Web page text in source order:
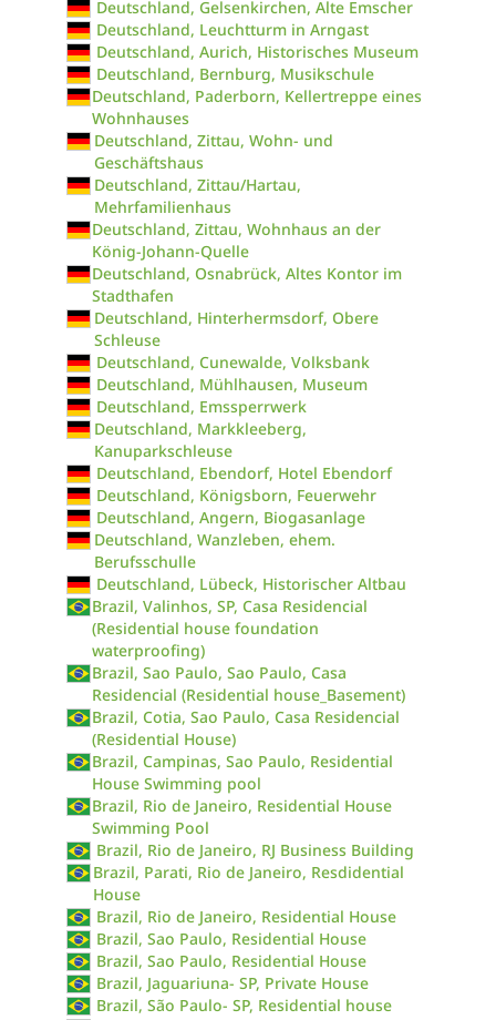
Deutschland, Gelsenkirchen, Alte Emscher
Deutschland, Leuchtturm in Arngast
Deutschland, Aurich, Historisches Museum
Deutschland, Bernburg, Musikschule
Deutschland, Paderborn, Kellertreppe eines
Wohnhauses
Deutschland, Zittau, Wohn- und
Geschäftshaus
Deutschland, Zittau/Hartau,
Mehrfamilienhaus
Deutschland, Zittau, Wohnhaus an der
König-Johann-Quelle
Deutschland, Osnabrück, Altes Kontor im
Stadthafen
Deutschland, Hinterhermsdorf, Obere
Schleuse
Deutschland, Cunewalde, Volksbank
Deutschland, Mühlhausen, Museum
Deutschland, Emssperrwerk
Deutschland, Markkleeberg,
Kanuparkschleuse
Deutschland, Ebendorf, Hotel Ebendorf
Deutschland, Königsborn, Feuerwehr
Deutschland, Angern, Biogasanlage
Deutschland, Wanzleben, ehem.
Berufsschulle
Deutschland, Lübeck, Historischer Altbau
Brazil, Valinhos, SP, Casa Residencial
(Residential house foundation
waterproofing)
Brazil, Sao Paulo, Sao Paulo, Casa
Residencial (Residential house_Basement)
Brazil, Cotia, Sao Paulo, Casa Residencial
(Residential House)
Brazil, Campinas, Sao Paulo, Residential
House Swimming pool
Brazil, Rio de Janeiro, Residential House
Swimming Pool
Brazil, Rio de Janeiro, RJ Business Building
Brazil, Parati, Rio de Janeiro, Resdidential
House
Brazil, Rio de Janeiro, Residential House
Brazil, Sao Paulo, Residential House
Brazil, Sao Paulo, Residential House
Brazil, Jaguariuna- SP, Private House
Brazil, São Paulo- SP, Residential house